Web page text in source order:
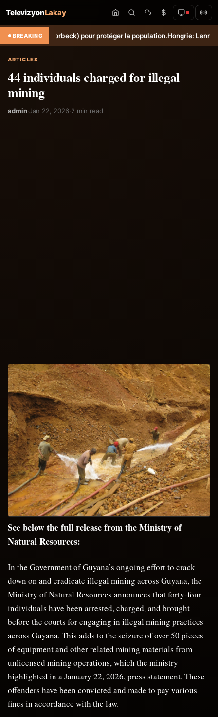
TelevizyonLakay
BREAKING
(Torbeck) pour protéger la population.Hongrie: Lenny Joseph
ARTICLES
44 individuals charged for illegal
mining
admin·Jan 22, 2026·2 min read
See below the full release from the Ministry of
Natural Resources:
In the Government of Guyana’s ongoing effort to crack
down on and eradicate illegal mining across Guyana, the
Ministry of Natural Resources announces that forty-four
individuals have been arrested, charged, and brought
before the courts for engaging in illegal mining practices
across Guyana. This adds to the seizure of over 50 pieces
of equipment and other related mining materials from
unlicensed mining operations, which the ministry
highlighted in a January 22, 2026, press statement. These
offenders have been convicted and made to pay various
fines in accordance with the law.